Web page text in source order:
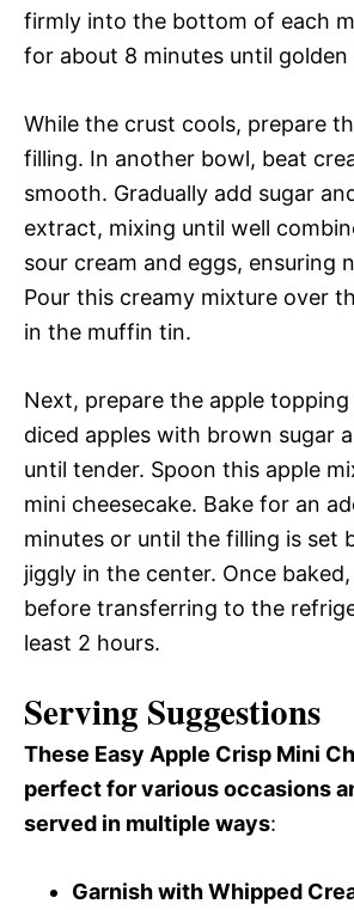
firmly into the bottom of each
for about 8 minutes until golden
While the crust cools, prepare
filling. In another bowl, beat
smooth. Gradually add sugar
extract, mixing until well
sour cream and eggs, ensuring
Pour this creamy mixture over
in the muffin tin.
Next, prepare the apple
diced apples with brown sugar
until tender. Spoon this apple
mini cheesecake. Bake for an
minutes or until the filling is set
jiggly in the center. Once
before transferring to the
least 2 hours.
Serving Suggestions
These Easy Apple Crisp Mini
perfect for various occasions
served in multiple ways:
Garnish with Whipped